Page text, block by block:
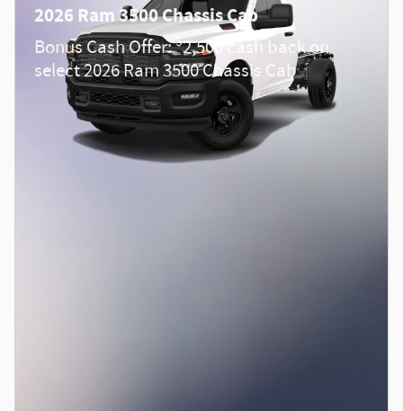
2026 Ram 3500 Chassis Cab
Bonus Cash Offer:$2,500 cash back on
select 2026 Ram 3500 Chassis Cab